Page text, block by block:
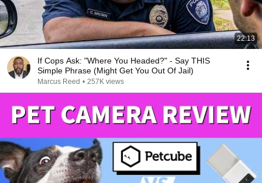
22:13
If Cops Ask: "Where You Headed?" - Say THIS
Simple Phrase (Might Get You Out Of Jail)
Marcus Reed • 257K views